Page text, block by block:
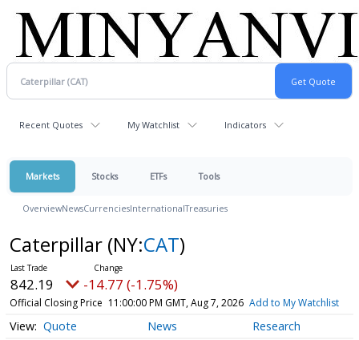
Recent Quotes My Watchlist Indicators
Markets Stocks ETFs Tools
OverviewNewsCurrenciesInternationalTreasuries
Caterpillar (NY:CAT)
842.19 -14.77 (-1.75%)
Official Closing Price 11:00:00 PM GMT, Aug 7, 2026 Add to My Watchlist
Quote News Research